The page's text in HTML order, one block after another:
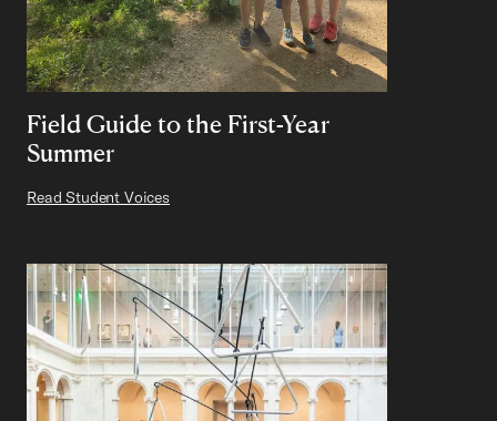
Field Guide to the First-Year
Summer
Read Student Voices